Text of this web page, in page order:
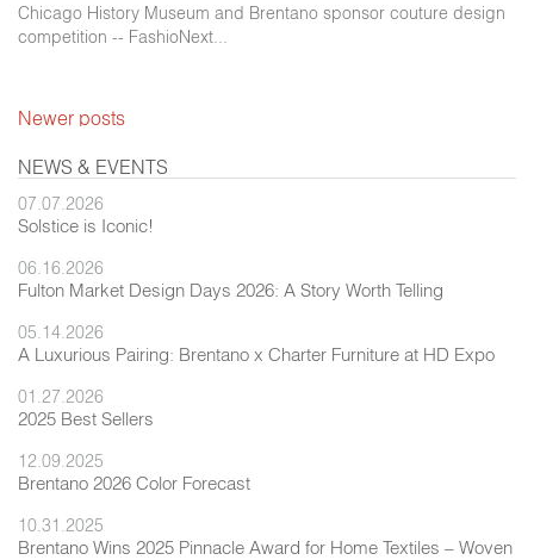
Chicago History Museum and Brentano sponsor couture design
competition -- FashioNext...
Newer posts
NEWS & EVENTS
07.07.2026
Solstice is Iconic!
06.16.2026
Fulton Market Design Days 2026: A Story Worth Telling
05.14.2026
A Luxurious Pairing: Brentano x Charter Furniture at HD Expo
01.27.2026
2025 Best Sellers
12.09.2025
Brentano 2026 Color Forecast
10.31.2025
Brentano Wins 2025 Pinnacle Award for Home Textiles – Woven